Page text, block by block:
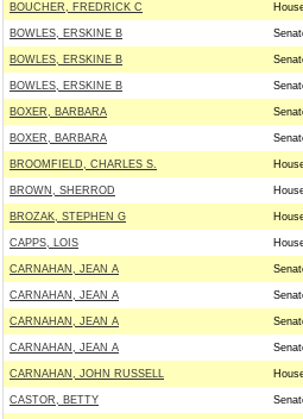
BOUCHER, FREDRICK C
BOWLES, ERSKINE B
BOWLES, ERSKINE B
BOWLES, ERSKINE B
BOXER, BARBARA
BOXER, BARBARA
BROOMFIELD, CHARLES S.
BROWN, SHERROD
BROZAK, STEPHEN G
CAPPS, LOIS
CARNAHAN, JEAN A
CARNAHAN, JEAN A
CARNAHAN, JEAN A
CARNAHAN, JEAN A
CARNAHAN, JOHN RUSSELL
CASTOR, BETTY